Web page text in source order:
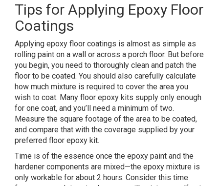
Tips for Applying Epoxy Floor
Coatings
Applying epoxy floor coatings is almost as simple as
rolling paint on a wall or across a porch floor. But before
you begin, you need to thoroughly clean and patch the
floor to be coated. You should also carefully calculate
how much mixture is required to cover the area you
wish to coat. Many floor epoxy kits supply only enough
for one coat, and you’ll need a minimum of two.
Measure the square footage of the area to be coated,
and compare that with the coverage supplied by your
preferred floor epoxy kit.
Time is of the essence once the epoxy paint and the
hardener components are mixed—the epoxy mixture is
only workable for about 2 hours. Consider this time